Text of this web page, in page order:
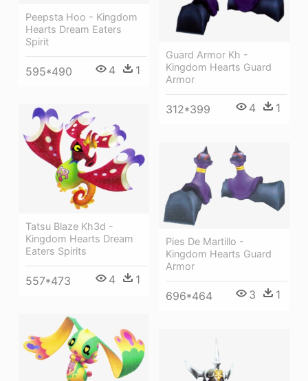
Guard Armor Kh -
Kingdom Hearts Guard
Armor
312*399 4 1
Peepsta Hoo - Kingdom
Hearts Dream Eaters
Spirit
595*490 4 1
Tatsu Blaze Kh3d -
Kingdom Hearts Dream
Eaters Spirits
557*473 4 1
Pies De Martillo -
Kingdom Hearts Guard
Armor
696*464 3 1